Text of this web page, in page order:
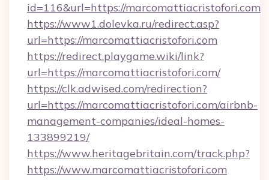
id=116&url=https://marcomattiacristofori.com
https://www1.dolevka.ru/redirect.asp?
url=https://marcomattiacristofori.com
https://redirect.playgame.wiki/link?
url=https://marcomattiacristofori.com/
https://clk.adwised.com/redirection?
url=https://marcomattiacristofori.com/airbnb-
management-companies/ideal-homes-
133899219/
https://www.heritagebritain.com/track.php?
https://www.marcomattiacristofori.com